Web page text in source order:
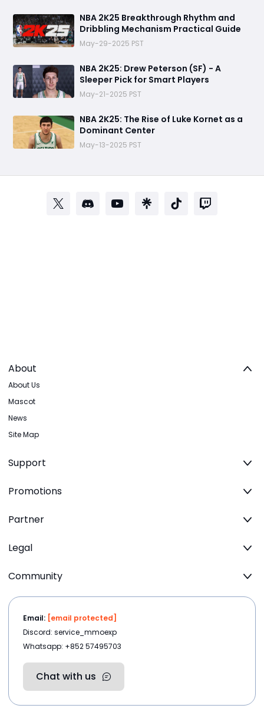
NBA 2K25 Breakthrough Rhythm and
Dribbling Mechanism Practical Guide
May-29-2025 PST
NBA 2K25: Drew Peterson (SF) - A
Sleeper Pick for Smart Players
May-21-2025 PST
NBA 2K25: The Rise of Luke Kornet as a
Dominant Center
May-13-2025 PST
About
About Us
Mascot
News
Site Map
Support
Promotions
Partner
Legal
Community
Email: [email protected]
Discord: service_mmoexp
Whatsapp: +852 57495703
Chat with us